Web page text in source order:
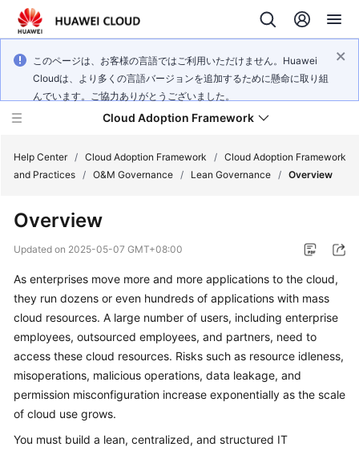
このページは、お客様の言語ではご利用いただけません。Huawei
Cloudは、より多くの言語バージョンを追加するために懸命に取り組
んでいます。ご協力ありがとうございました。
Cloud Adoption Framework
Adoption
Framework
Practices
Reference
Glossary
Shared
Responsibilities
Help Center / Cloud Adoption Framework / Cloud Adoption Framework
and Practices / O&M Governance / Lean Governance / Overview
Overview
Updated on 2025-05-07 GMT+08:00
As enterprises move more and more applications to the cloud,
they run dozens or even hundreds of applications with mass
cloud resources. A large number of users, including enterprise
employees, outsourced employees, and partners, need to
access these cloud resources. Risks such as resource idleness,
misoperations, malicious operations, data leakage, and
permission misconfiguration increase exponentially as the scale
of cloud use grows.
You must build a lean, centralized, and structured IT